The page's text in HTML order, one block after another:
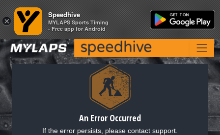
An Error Occurred
If the error persists, please contact support.
×
Speedhive
MYLAPS Sports Timing
- Free app for Android
×
Speedhive
MYLAPS Sports Timing
- Free app for Android